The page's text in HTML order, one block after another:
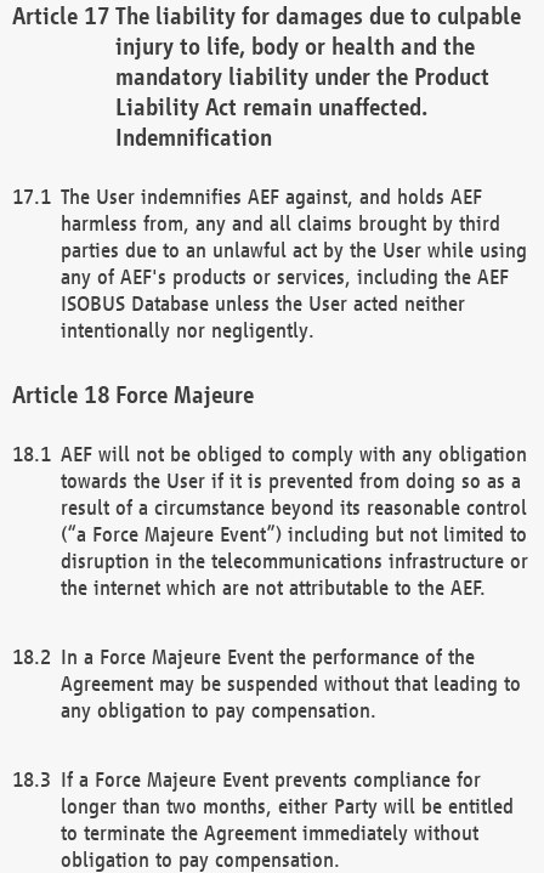
The liability for damages due to culpable
injury to life, body or health and the
mandatory liability under the Product
Liability Act remain unaffected.
Indemnification
The User indemnifies AEF against, and holds AEF
harmless from, any and all claims brought by third
parties due to an unlawful act by the User while using
any of AEF's products or services, including the AEF
ISOBUS Database unless the User acted neither
intentionally nor negligently.
Force Majeure
AEF will not be obliged to comply with any obligation
towards the User if it is prevented from doing so as a
result of a circumstance beyond its reasonable control
(“a Force Majeure Event”) including but not limited to
disruption in the telecommunications infrastructure or
the internet which are not attributable to the AEF.
In a Force Majeure Event the performance of the
Agreement may be suspended without that leading to
any obligation to pay compensation.
If a Force Majeure Event prevents compliance for
longer than two months, either Party will be entitled
to terminate the Agreement immediately without
obligation to pay compensation.